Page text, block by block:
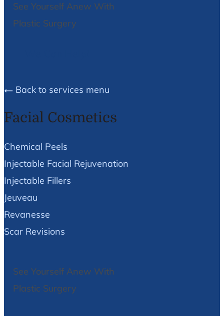
See Yourself Anew With
Plastic Surgery
Back to services menu
Facial Cosmetics
Chemical Peels
Injectable Facial Rejuvenation
Injectable Fillers
Jeuveau
Revanesse
Scar Revisions
See Yourself Anew With
Plastic Surgery